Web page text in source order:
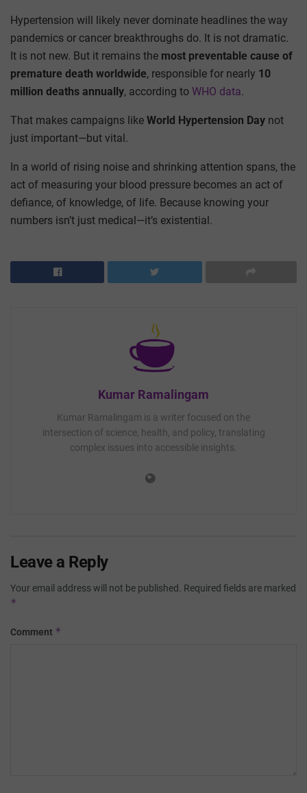
Hypertension will likely never dominate headlines the way
pandemics or cancer breakthroughs do. It is not dramatic.
It is not new. But it remains the most preventable cause of
premature death worldwide, responsible for nearly 10
million deaths annually, according to WHO data.
That makes campaigns like World Hypertension Day not
just important—but vital.
In a world of rising noise and shrinking attention spans, the
act of measuring your blood pressure becomes an act of
defiance, of knowledge, of life. Because knowing your
numbers isn’t just medical—it’s existential.
Kumar Ramalingam
Kumar Ramalingam is a writer focused on the
intersection of science, health, and policy, translating
complex issues into accessible insights.
Leave a Reply
Your email address will not be published. Required fields are marked
*
Comment *